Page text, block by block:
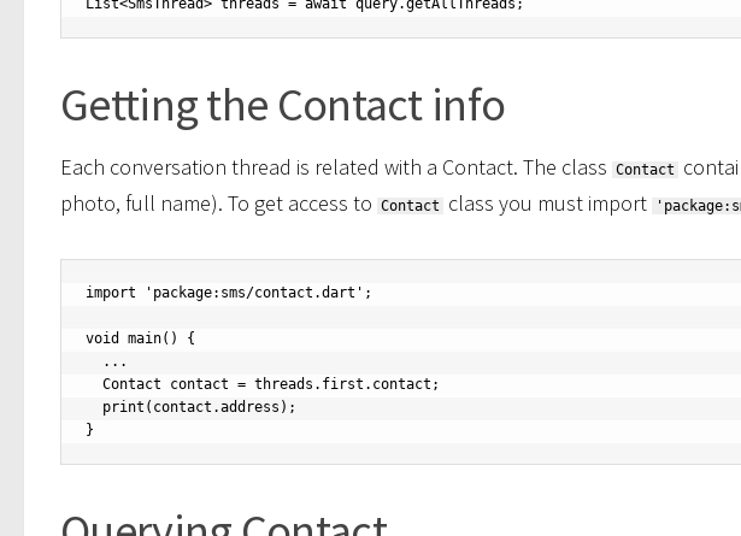
List<SmsThread> threads = await query.getAllThreads;
Getting the Contact info
Each conversation thread is related with a Contact. The class Contact
photo, full name). To get access to Contact class you must import
import 'package:sms/contact.dart';
void main() {
}